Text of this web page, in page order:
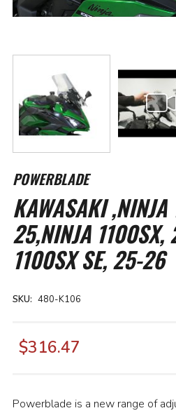
to
the
beginning
of
the
images
gallery
POWERBLADE
KAWASAKI
25,NINJA
1100SX SE, 25-26
SKU 480-K106
$316.47
Powerblade is a new range of